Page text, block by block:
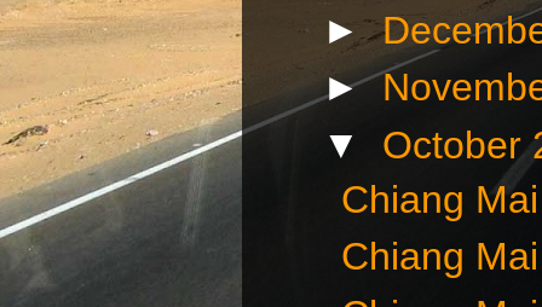
►
►
▼ October
Chiang
Chiang